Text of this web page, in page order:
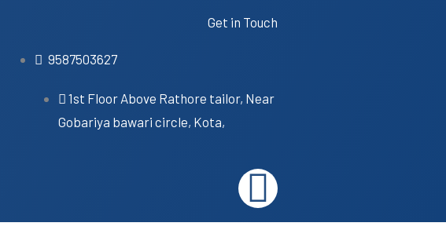
Get in Touch
9587503627
1st Floor Above Rathore tailor, Near
Gobariya bawari circle, Kota,
I
n